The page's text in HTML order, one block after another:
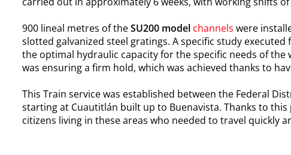
900 lineal metres of theSU200 model channels were
slotted galvanized steel gratings. A specific study
the optimal hydraulic capacity for the specific needs of the
was ensuring a firm hold, which was achieved thanks to
This Train service was established between the Federal
starting at Cuautitlán built up to Buenavista. Thanks to
citizens living in these areas who needed to travel quickly